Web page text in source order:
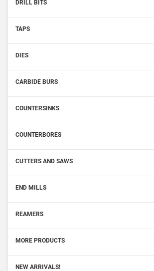
DRILL BITS
TAPS
DIES
CARBIDE BURS
COUNTERSINKS
COUNTERBORES
CUTTERS AND SAWS
END MILLS
REAMERS
MORE PRODUCTS
NEW ARRIVALS!